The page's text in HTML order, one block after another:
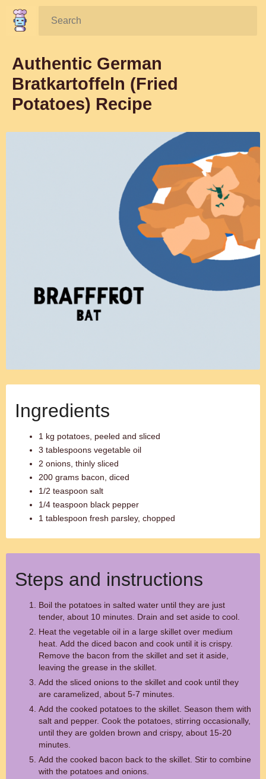
Search:
Authentic German
Bratkartoffeln (Fried
Potatoes) Recipe
Ingredients
1 kg potatoes, peeled and sliced
3 tablespoons vegetable oil
2 onions, thinly sliced
200 grams bacon, diced
1/2 teaspoon salt
1/4 teaspoon black pepper
1 tablespoon fresh parsley, chopped
Steps and instructions
Boil the potatoes in salted water until they are just
tender, about 10 minutes. Drain and set aside to cool.
Heat the vegetable oil in a large skillet over medium
heat. Add the diced bacon and cook until it is crispy.
Remove the bacon from the skillet and set it aside,
leaving the grease in the skillet.
Add the sliced onions to the skillet and cook until they
are caramelized, about 5-7 minutes.
Add the cooked potatoes to the skillet. Season them with
salt and pepper. Cook the potatoes, stirring occasionally,
until they are golden brown and crispy, about 15-20
minutes.
Add the cooked bacon back to the skillet. Stir to combine
with the potatoes and onions.